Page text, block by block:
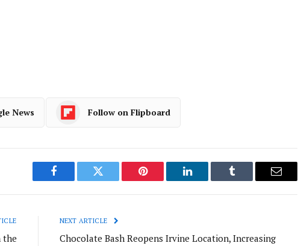
News Follow on Flipboard
Facebook Twitter Pinterest LinkedIn Tumblr Email
the
NEXT ARTICLE
Chocolate Bash Reopens Irvine Location, Increasing